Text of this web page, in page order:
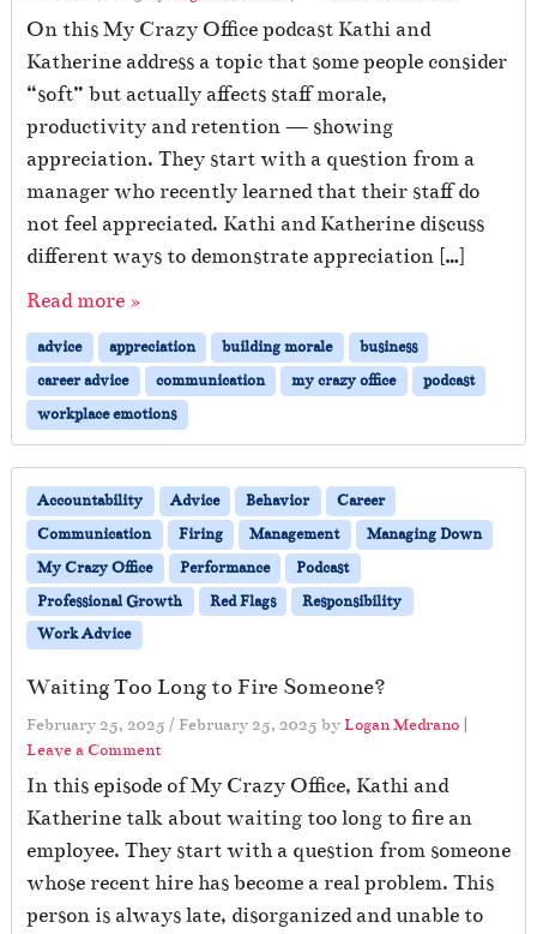
On this My Crazy Office podcast Kathi and
Katherine address a topic that some people consider
“soft” but actually affects staff morale,
productivity and retention — showing
appreciation. They start with a question from a
manager who recently learned that their staff do
not feel appreciated. Kathi and Katherine discuss
different ways to demonstrate appreciation […]
Read more »
advice appreciation building morale
business
career advice
communication my crazy office
podcast
workplace emotions
Accountability Advice Behavior
Career
Communication
Firing Management
Managing Down
My Crazy Office
Performance
Podcast
Professional Growth
Red Flags
Responsibility
Work Advice
Waiting Too Long to Fire Someone?
February 25, 2025 / February 25, 2025 byLogan Medrano
Leave a Comment
In this episode of My Crazy Office, Kathi and
Katherine talk about waiting too long to fire an
employee. They start with a question from someone
whose recent hire has become a real problem. This
person is always late, disorganized and unable to